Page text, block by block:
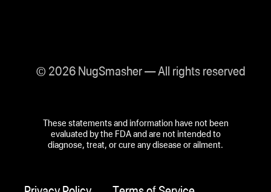
© 2026 NugSmasher — All rights reserved
These statements and information have not been
evaluated by the FDA and are not intended to
diagnose, treat, or cure any disease or ailment.